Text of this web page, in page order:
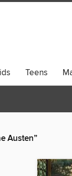
Teens
Austen”